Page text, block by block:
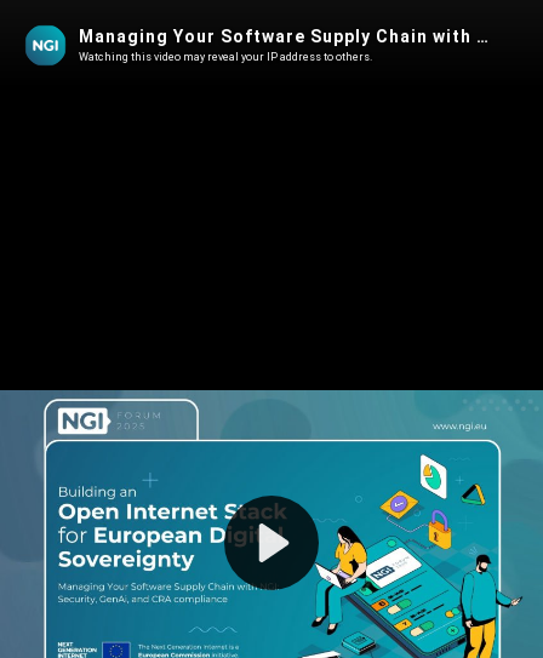
Play
Video
Managing Your Software Supply Chain with NGI- Security, GenAI, and CRA
Watching this video may reveal your IP address to others.